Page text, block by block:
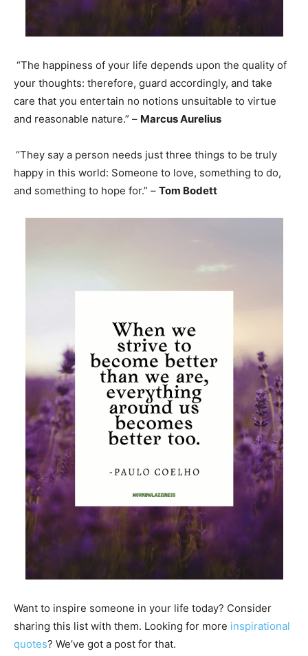
“The happiness of your life depends upon the quality of
your thoughts: therefore, guard accordingly, and take
care that you entertain no notions unsuitable to virtue
and reasonable nature.” – Marcus Aurelius
“They say a person needs just three things to be truly
happy in this world: Someone to love, something to do,
and something to hope for.” – Tom Bodett
Want to inspire someone in your life today? Consider
sharing this list with them. Looking for more inspirational
quotes? We’ve got a post for that.